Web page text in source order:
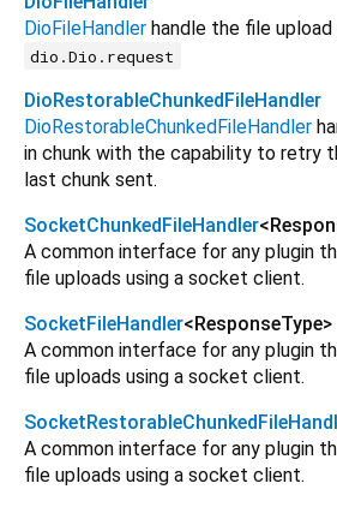
DioFileHandler handle the file
dio.Dio.request
DioRestorableChunkedFileHandler
DioRestorableChunkedFileHandler
in chunk with the capability to retry
last chunk sent.
SocketChunkedFileHandler<
A common interface for any plugin
file uploads using a socket client.
SocketFileHandler<ResponseType>
A common interface for any plugin
file uploads using a socket client.
A common interface for any plugin
file uploads using a socket client.